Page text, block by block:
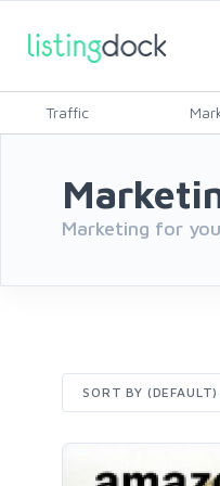
Traffic
Marketing for
SORT BY (DEFAULT)